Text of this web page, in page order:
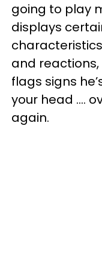
going to play
displays
and
flags signs
your head ….
again.